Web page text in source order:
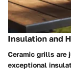
Insulation and
Ceramic grills are
exceptional